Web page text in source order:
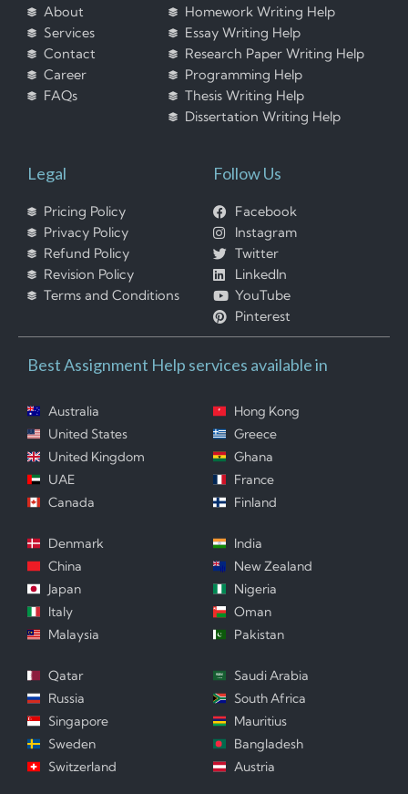
About
Services
Contact
Career
FAQs
Homework Writing Help
Essay Writing Help
Research Paper Writing Help
Programming Help
Thesis Writing Help
Dissertation Writing Help
Legal
Pricing Policy
Privacy Policy
Refund Policy
Revision Policy
Terms and Conditions
Follow Us
Facebook
Instagram
Twitter
LinkedIn
YouTube
Pinterest
Best Assignment Help services available in
Australia
United States
United Kingdom
UAE
Canada
Hong Kong
Greece
Ghana
France
Finland
Denmark
China
Japan
Italy
Malaysia
India
New Zealand
Nigeria
Oman
Pakistan
Qatar
Russia
Singapore
Sweden
Switzerland
Saudi Arabia
South Africa
Mauritius
Bangladesh
Austria